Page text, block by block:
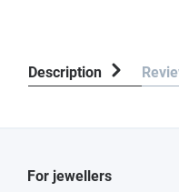
Description
For jewellers